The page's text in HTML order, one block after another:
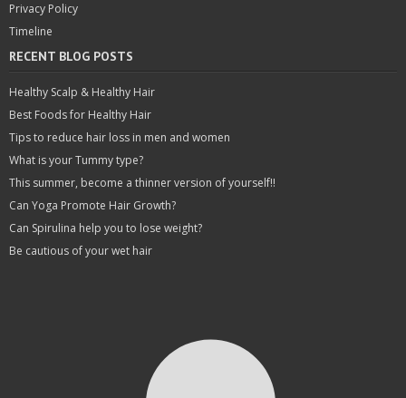
Privacy Policy
Timeline
RECENT BLOG POSTS
Healthy Scalp & Healthy Hair
Best Foods for Healthy Hair
Tips to reduce hair loss in men and women
What is your Tummy type?
This summer, become a thinner version of yourself!!
Can Yoga Promote Hair Growth?
Can Spirulina help you to lose weight?
Be cautious of your wet hair